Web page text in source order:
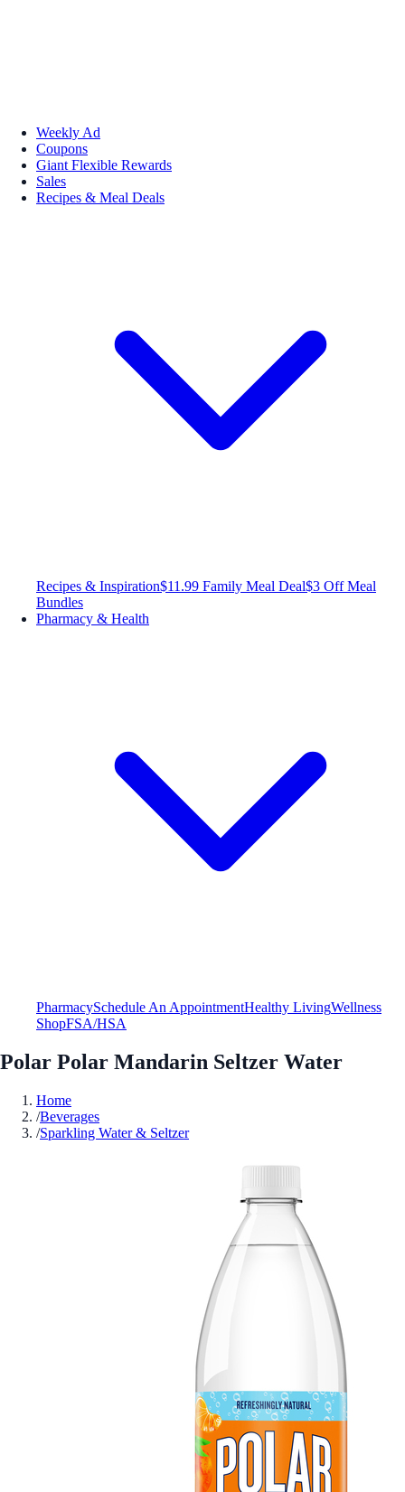
Weekly Ad
Coupons
Giant Flexible Rewards
Sales
Recipes & Meal Deals
Recipes & Inspiration$11.99 Family Meal Deal$3 Off Meal
Bundles
Pharmacy & Health
PharmacySchedule An AppointmentHealthy LivingWellness
ShopFSA/HSA
Polar Polar Mandarin Seltzer Water
Home
/Beverages
/Sparkling Water & Seltzer